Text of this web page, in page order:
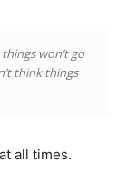
won’t go
think things
all times.